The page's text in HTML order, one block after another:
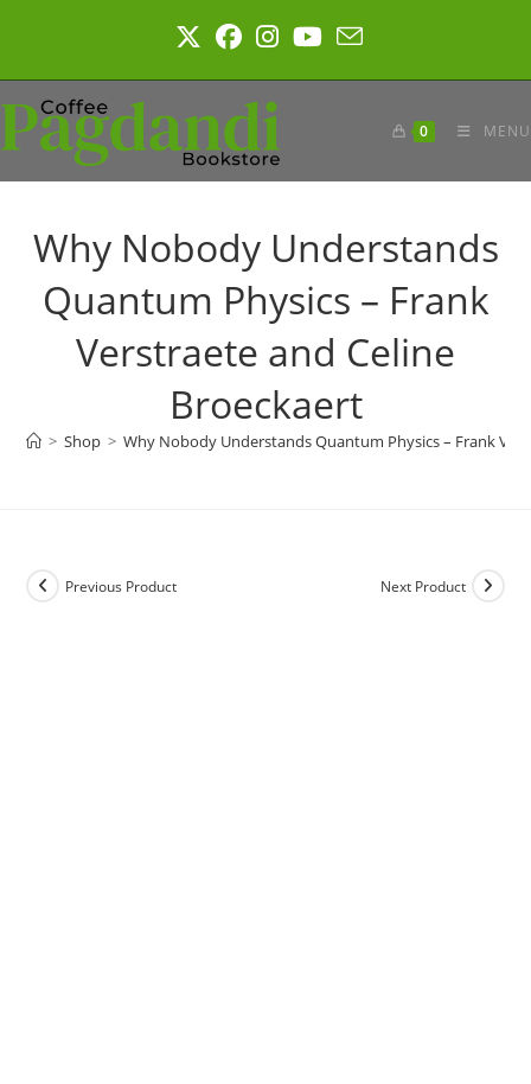
0 MENU
Why Nobody Understands
Quantum Physics – Frank
Verstraete and Celine
Broeckaert
> Shop > Why Nobody Understands Quantum Physics – Frank
Previous Product Next Product